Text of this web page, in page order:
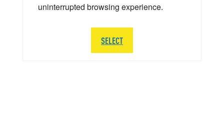
uninterrupted browsing experience.
SELECT